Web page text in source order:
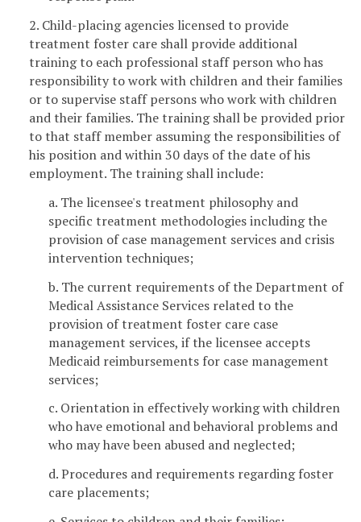
2. Child-placing agencies licensed to provide
treatment foster care shall provide additional
training to each professional staff person who has
responsibility to work with children and their families
or to supervise staff persons who work with children
and their families. The training shall be provided prior
to that staff member assuming the responsibilities of
his position and within 30 days of the date of his
employment. The training shall include:
a. The licensee's treatment philosophy and
specific treatment methodologies including the
provision of case management services and crisis
intervention techniques;
b. The current requirements of the Department of
Medical Assistance Services related to the
provision of treatment foster care case
management services, if the licensee accepts
Medicaid reimbursements for case management
services;
c. Orientation in effectively working with children
who have emotional and behavioral problems and
who may have been abused and neglected;
d. Procedures and requirements regarding foster
care placements;